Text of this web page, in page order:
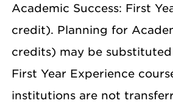
Academic Success: First
credit). Planning for
credits) may be
First Year Experience
institutions are not